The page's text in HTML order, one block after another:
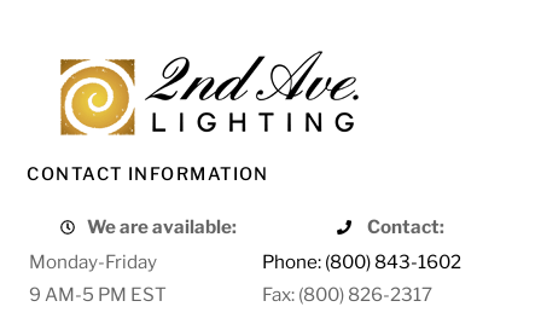
CONTACT INFORMATION
We are available:
Contact:
Monday-Friday
Phone: (800) 843-1602
9 AM-5 PM EST
Fax: (800) 826-2317